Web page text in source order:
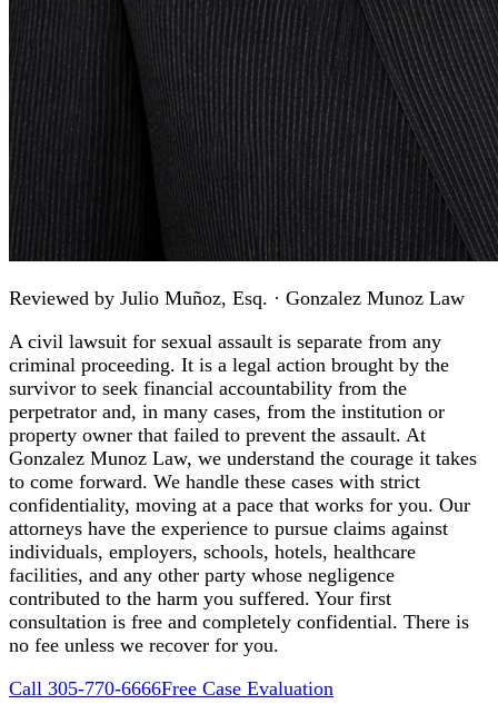
Reviewed by Julio Muñoz, Esq. · Gonzalez Munoz Law
A civil lawsuit for sexual assault is separate from any
criminal proceeding. It is a legal action brought by the
survivor to seek financial accountability from the
perpetrator and, in many cases, from the institution or
property owner that failed to prevent the assault. At
Gonzalez Munoz Law, we understand the courage it takes
to come forward. We handle these cases with strict
confidentiality, moving at a pace that works for you. Our
attorneys have the experience to pursue claims against
individuals, employers, schools, hotels, healthcare
facilities, and any other party whose negligence
contributed to the harm you suffered. Your first
consultation is free and completely confidential. There is
no fee unless we recover for you.
Call 305-770-6666Free Case Evaluation